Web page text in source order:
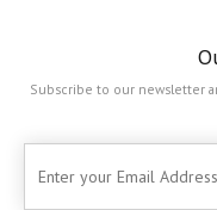
Subscribe to our newsletter